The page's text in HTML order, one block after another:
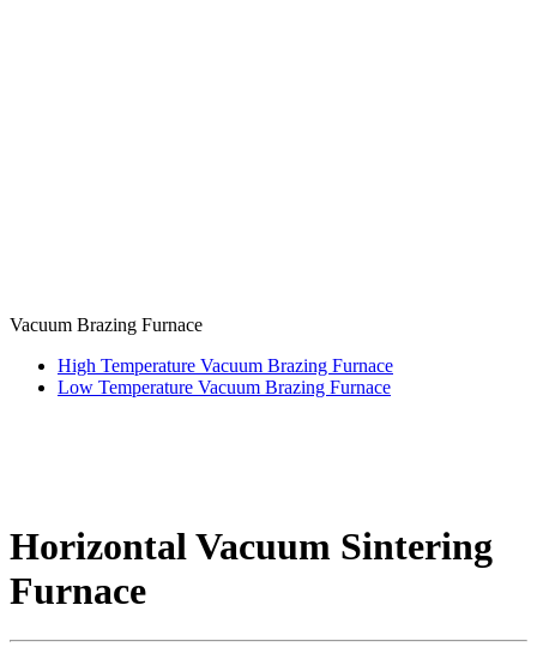
Vacuum Brazing Furnace
High Temperature Vacuum Brazing Furnace
Low Temperature Vacuum Brazing Furnace
Horizontal Vacuum Sintering
Furnace